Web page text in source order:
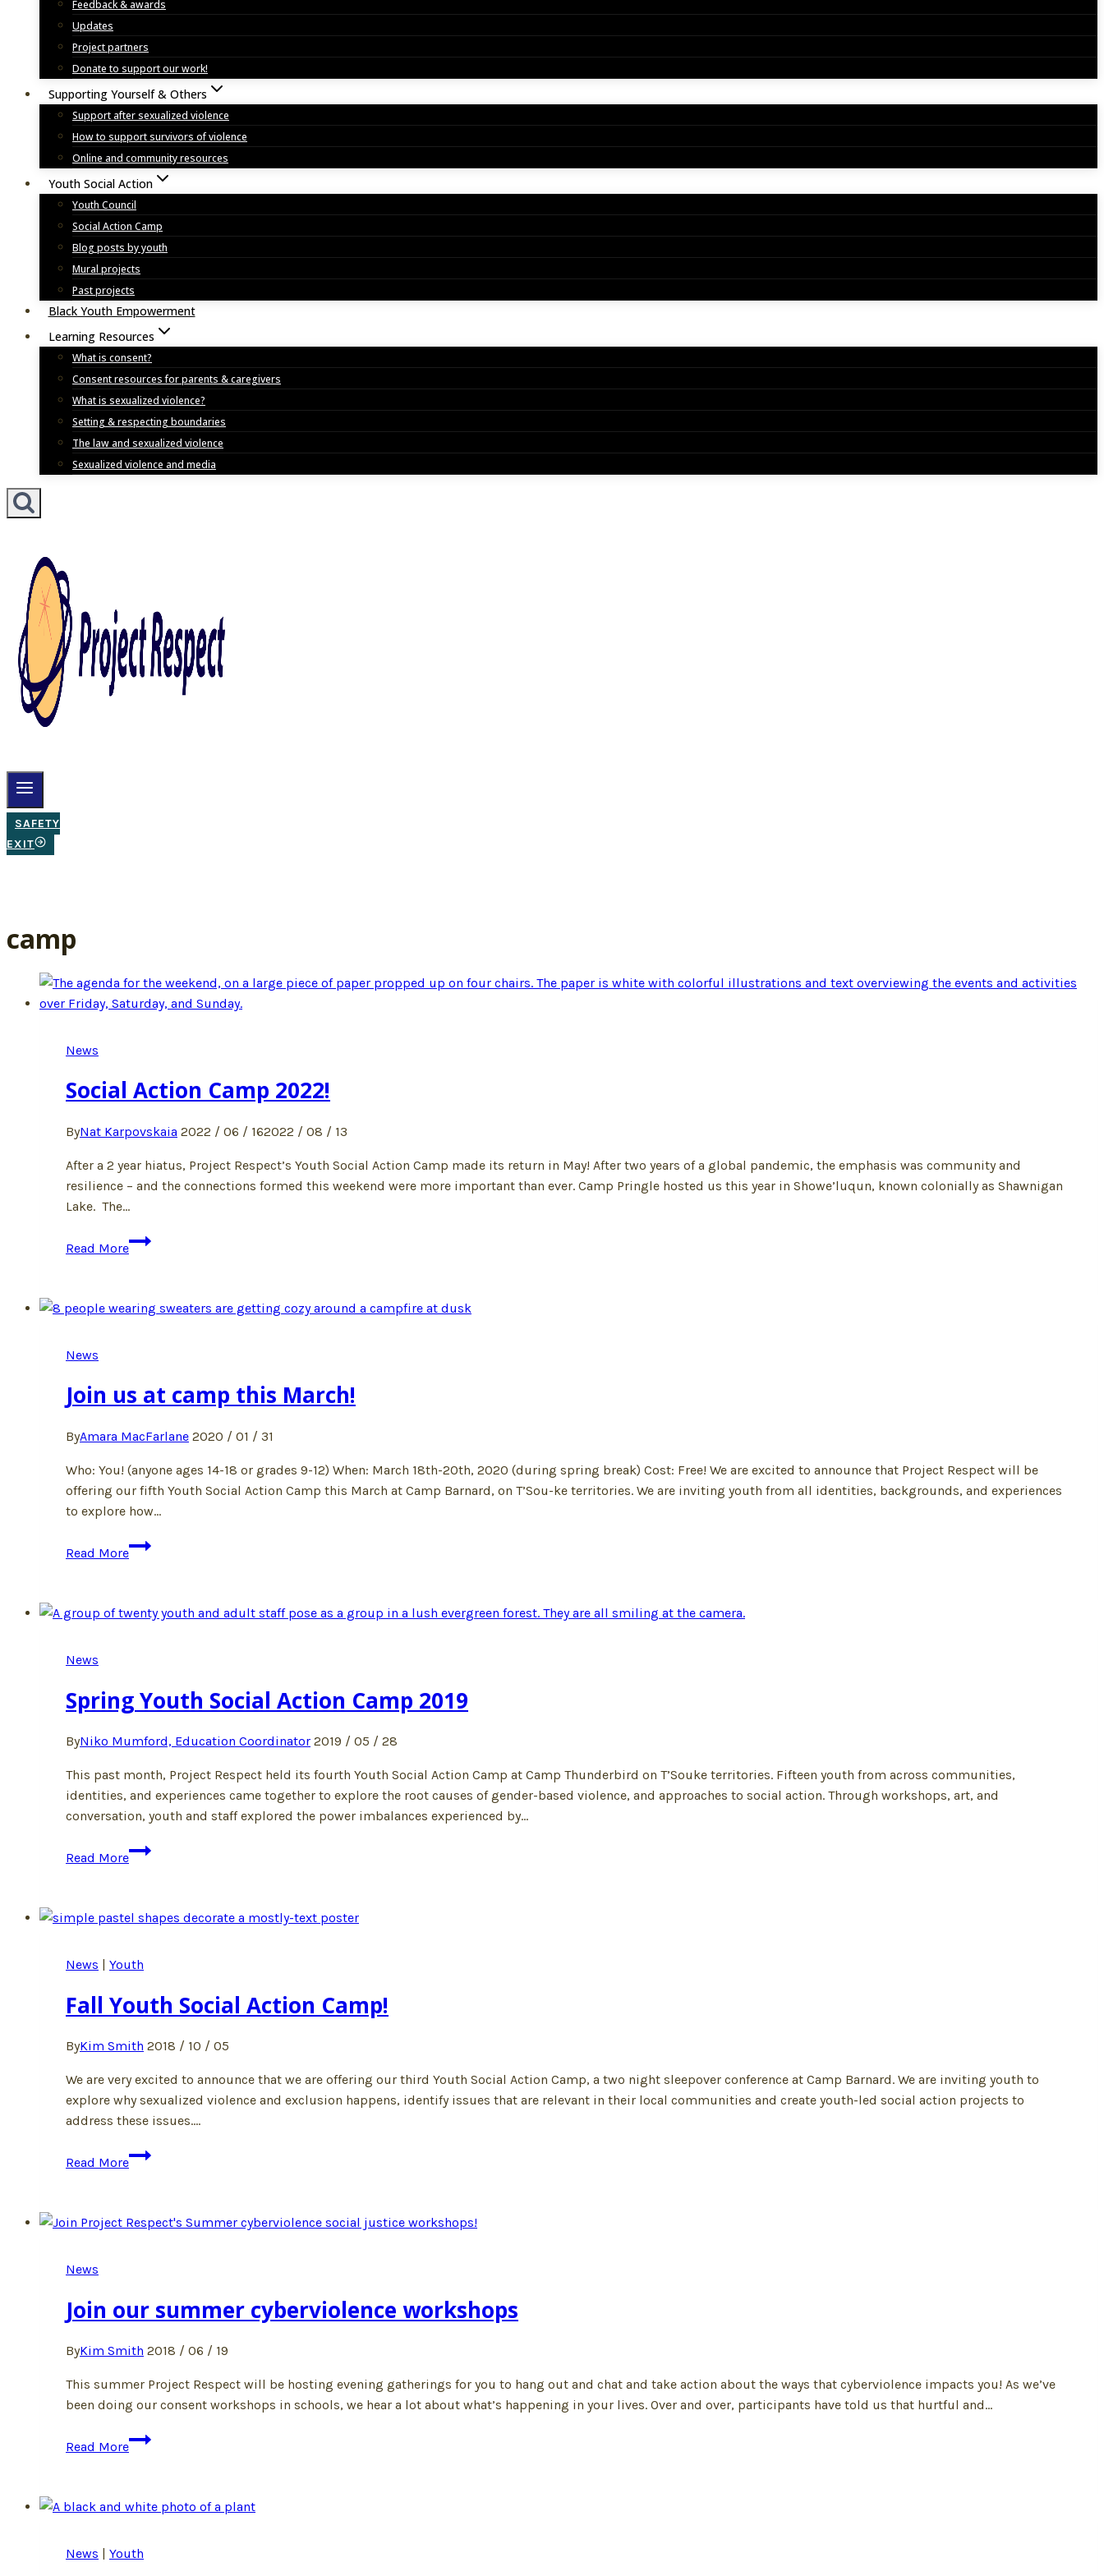
Feedback & awards
Updates
Project partners
Donate to support our work!
Supporting Yourself & Others
Support after sexualized violence
How to support survivors of violence
Online and community resources
Youth Social Action
Youth Council
Social Action Camp
Blog posts by youth
Mural projects
Past projects
Black Youth Empowerment
Learning Resources
What is consent?
Consent resources for parents & caregivers
What is sexualized violence?
Setting & respecting boundaries
The law and sexualized violence
Sexualized violence and media
SAFETY
EXIT
camp
News
Social Action Camp 2022!
ByNat Karpovskaia 2022 / 06 / 162022 / 08 / 13
After a 2 year hiatus, Project Respect’s Youth Social Action Camp made its return in May! After two years of a global pandemic, the emphasis was community and
resilience – and the connections formed this weekend were more important than ever. Camp Pringle hosted us this year in Showe’luqun, known colonially as Shawnigan
Lake. The…
Read More
Social
Action
2022!
News
Join us at camp this March!
ByAmara MacFarlane 2020 / 01 / 31
Who: You! (anyone ages 14-18 or grades 9-12) When: March 18th-20th, 2020 (during spring break) Cost: Free! We are excited to announce that Project Respect will be
offering our fifth Youth Social Action Camp this March at Camp Barnard, on T’Sou-ke territories. We are inviting youth from all identities, backgrounds, and experiences
to explore how…
Read More
Join
us
camp
News
Spring Youth Social Action Camp 2019
ByNiko Mumford, Education Coordinator 2019 / 05 / 28
This past month, Project Respect held its fourth Youth Social Action Camp at Camp Thunderbird on T’Souke territories. Fifteen youth from across communities,
identities, and experiences came together to explore the root causes of gender-based violence, and approaches to social action. Through workshops, art, and
conversation, youth and staff explored the power imbalances experienced by…
Read More
Spring
Youth
Action
Camp
News | Youth
Fall Youth Social Action Camp!
ByKim Smith 2018 / 10 / 05
We are very excited to announce that we are offering our third Youth Social Action Camp, a two night sleepover conference at Camp Barnard. We are inviting youth to
explore why sexualized violence and exclusion happens, identify issues that are relevant in their local communities and create youth-led social action projects to
address these issues….
Read More
Fall
Action
News
Join our summer cyberviolence workshops
ByKim Smith 2018 / 06 / 19
This summer Project Respect will be hosting evening gatherings for you to hang out and chat and take action about the ways that cyberviolence impacts you! As we’ve
been doing our consent workshops in schools, we hear a lot about what’s happening in your lives. Over and over, participants have told us that hurtful and…
Read More
Join
cyberviolence
News Youth